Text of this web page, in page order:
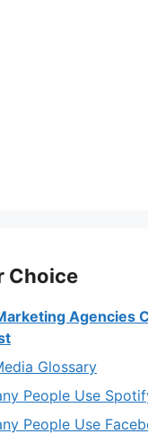
Choice
Agencies
Glossary
People Use
People Use